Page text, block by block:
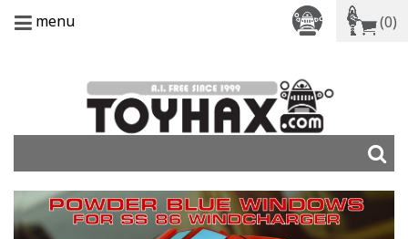
menu (0)